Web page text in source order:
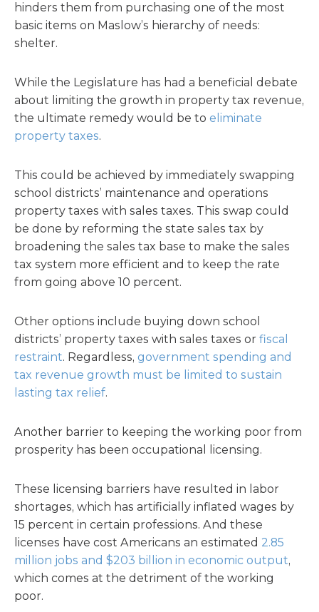
hinders them from purchasing one of the most
basic items on Maslow’s hierarchy of needs:
shelter.
While the Legislature has had a beneficial debate
about limiting the growth in property tax revenue,
the ultimate remedy would be to eliminate
property taxes.
This could be achieved by immediately swapping
school districts’ maintenance and operations
property taxes with sales taxes. This swap could
be done by reforming the state sales tax by
broadening the sales tax base to make the sales
tax system more efficient and to keep the rate
from going above 10 percent.
Other options include buying down school
districts’ property taxes with sales taxes or fiscal
restraint. Regardless, government spending and
tax revenue growth must be limited to sustain
lasting tax relief.
Another barrier to keeping the working poor from
prosperity has been occupational licensing.
These licensing barriers have resulted in labor
shortages, which has artificially inflated wages by
15 percent in certain professions. And these
licenses have cost Americans an estimated 2.85
million jobs and $203 billion in economic output,
which comes at the detriment of the working
poor.